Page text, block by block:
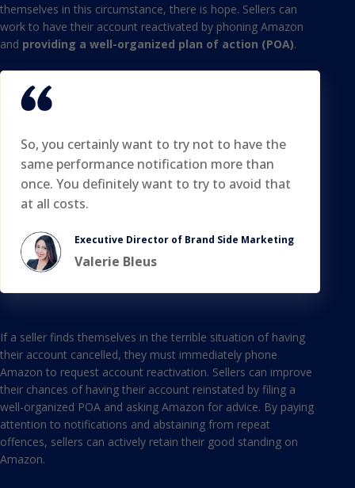
themselves in this circumstance, there is hope. Sellers can
work to have their account reactivated by phoning Amazon
and providing a well-organized plan of action (POA).
So, you certainly want to try not to have the
same performance notification more than
once. You definitely want to try to avoid that
at all costs.
Executive Director of Brand Side Marketing
Valerie Bleus
If a seller finds themselves in the terrible situation of having
their account cancelled, they must immediately phone
Amazon to request account reactivation. Sellers can improve
their chances of having their account reinstated by filing a
well-organized POA and asking Amazon for advice. By paying
attention to notifications and abstaining from repeat
offences, sellers can actively retain their good standing on
Amazon.